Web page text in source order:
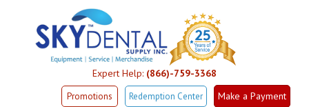
Expert Help: (866)-759-3368
Promotions Redemption Center Make a Payment